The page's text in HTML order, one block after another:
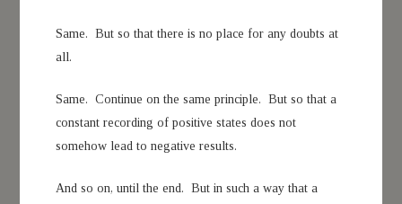
Same. But so that there is no place for any doubts at
all.
Same. Continue on the same principle. But so that a
constant recording of positive states does not
somehow lead to negative results.
And so on, until the end. But in such a way that a